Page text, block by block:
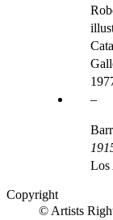
Los
Copyright
© Artists